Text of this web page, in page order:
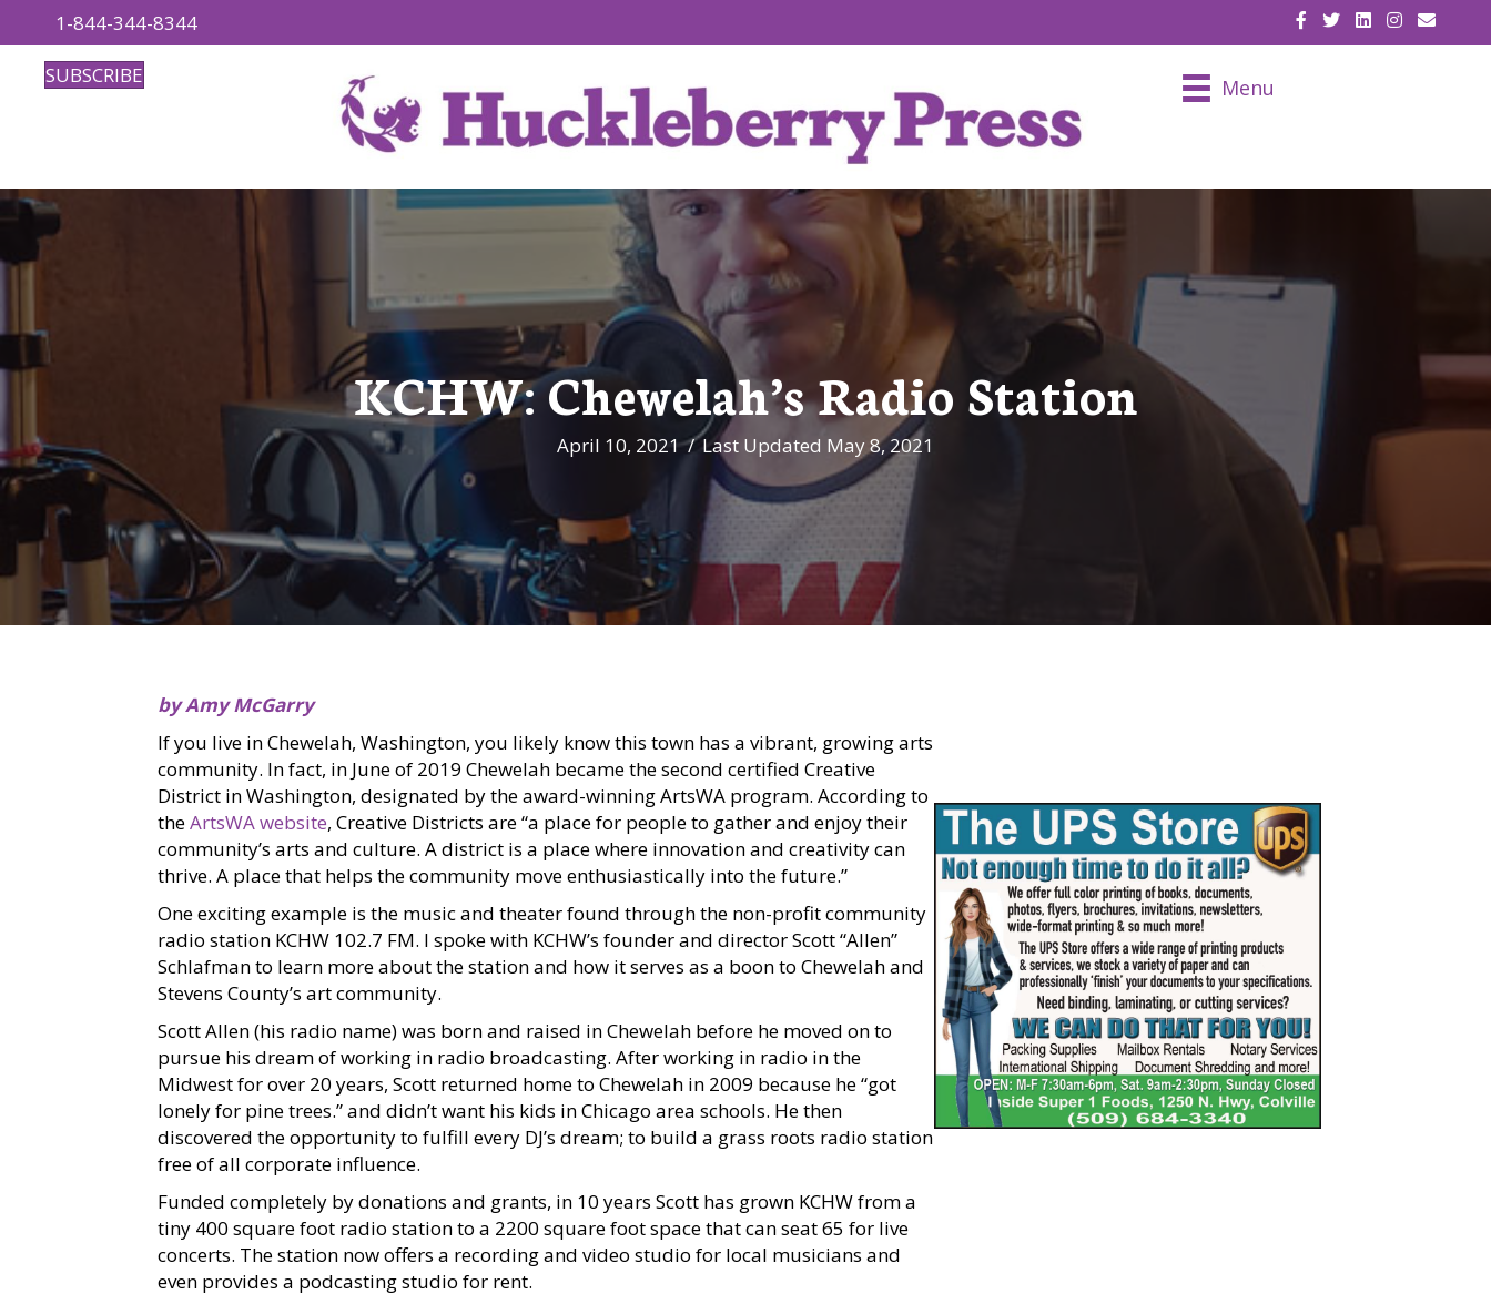
1-844-344-8344 EMAIL
SUBSCRIBE Menu
KCHW: Chewelah’s Radio Station
April 10, 2021/Last Updated May 8, 2021
by Amy McGarry
If you live in Chewelah, Washington, you likely know this town has a vibrant, growing arts
community. In fact, in June of 2019 Chewelah became the second certified Creative
District in Washington, designated by the award-winning ArtsWA program. According to
theArtsWA website, Creative Districts are “a place for people to gather and enjoy their
community’s arts and culture. A district is a place where innovation and creativity can
thrive. A place that helps the community move enthusiastically into the future.”
One exciting example is the music and theater found through the non-profit community
radio station KCHW 102.7 FM. I spoke with KCHW’s founder and director Scott “Allen”
Schlafman to learn more about the station and how it serves as a boon to Chewelah and
Stevens County’s art community.
Scott Allen (his radio name) was born and raised in Chewelah before he moved on to
pursue his dream of working in radio broadcasting. After working in radio in the
Midwest for over 20 years, Scott returned home to Chewelah in 2009 because he “got
lonely for pine trees.” and didn’t want his kids in Chicago area schools. He then
discovered the opportunity to fulfill every DJ’s dream; to build a grass roots radio station
free of all corporate influence.
Funded completely by donations and grants, in 10 years Scott has grown KCHW from a
tiny 400 square foot radio station to a 2200 square foot space that can seat 65 for live
concerts. The station now offers a recording and video studio for local musicians and
even provides a podcasting studio for rent.